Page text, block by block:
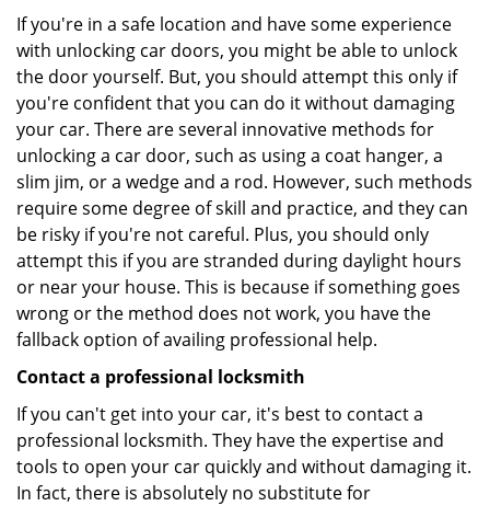
If you're in a safe location and have some experience
with unlocking car doors, you might be able to unlock
the door yourself. But, you should attempt this only if
you're confident that you can do it without damaging
your car. There are several innovative methods for
unlocking a car door, such as using a coat hanger, a
slim jim, or a wedge and a rod. However, such methods
require some degree of skill and practice, and they can
be risky if you're not careful. Plus, you should only
attempt this if you are stranded during daylight hours
or near your house. This is because if something goes
wrong or the method does not work, you have the
fallback option of availing professional help.
Contact a professional locksmith
If you can't get into your car, it's best to contact a
professional locksmith. They have the expertise and
tools to open your car quickly and without damaging it.
In fact, there is absolutely no substitute for